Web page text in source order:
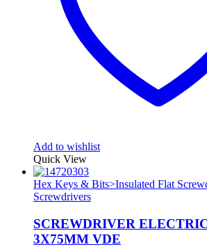
Add to wishlist
Quick View
Hex Keys & Bits>Insulated Flat
Screwdrivers
SCREWDRIVER
3X75MM VDE